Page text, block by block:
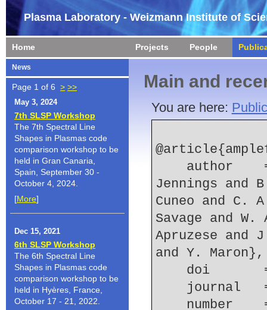
Plasma Laboratory - Weizmann Institute of
Home Projects People
News
Page 1 of 6 > >>
May 3, 2024
7th SLSP Workshop
The 7th Spectral Line
Shapes in Plasmas code
comparison workshop to be
held in Gran Canaria,
Spain, September 30 -
October 4, 2024.
[More]
Dec 15, 2021
6th SLSP Workshop
The 6th Spectral Line
Shapes in Plasmas code
comparison workshop to be
held in Hyères, France,
October 17 - 21, 2022.
Main and
You are here:
Jennings and
Cuneo and C.
Savage and
Apruzese
and Y. Maron},
doi
journal
number